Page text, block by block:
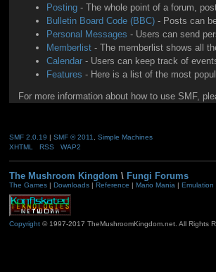
Posting- The whole point of a forum,
Bulletin Board Code (BBC)- Posts can
Personal Messages - Users can send
Memberlist- The memberlist shows all
Calendar- Users can keep track of
Features - Here is a list of the most
For more information about how to use SMF,
SMF 2.0.19 | SMF © 2011
Simple Machines
XHTML
RSS WAP2
The Mushroom Kingdom \ Fungi Forums
The Games| Downloads| Reference | Mario Mania | Emulation
Copyright© 1997-2017 TheMushroomKingdom.net. All Rights